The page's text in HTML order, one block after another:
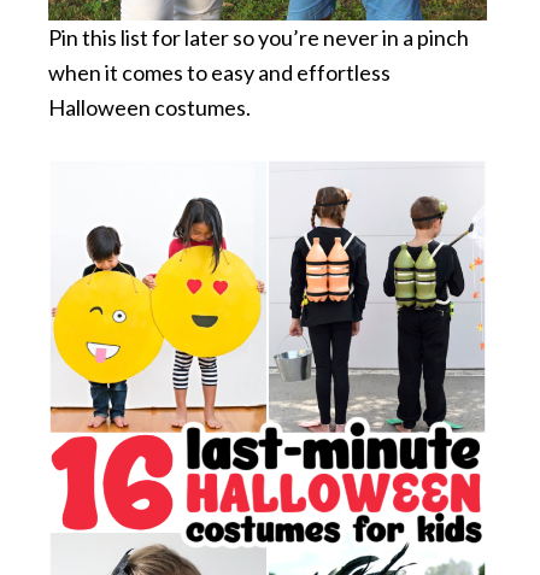
Pin this list for later so you’re never in a pinch
when it comes to easy and effortless
Halloween costumes.